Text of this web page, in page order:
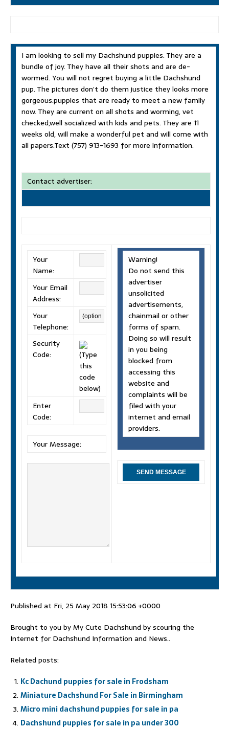
I am looking to sell my Dachshund puppies. They are a
bundle of joy. They have all their shots and are de-
wormed. You will not regret buying a little Dachshund
pup. The pictures don’t do them justice they looks more
gorgeous.puppies that are ready to meet a new family
now. They are current on all shots and worming, vet
checked,well socialized with kids and pets. They are 11
weeks old, will make a wonderful pet and will come with
all papers.Text (757) 913-1693 for more information.
Contact advertiser:
Your
Name:
Your Email
Address:
Your
Telephone:
Security
Code:
(Type
this
code
below)
Enter
Code:
Your Message:
Warning!
Do not send this
advertiser
unsolicited
advertisements,
chainmail or other
forms of spam.
Doing so will result
in you being
blocked from
accessing this
website and
complaints will be
filed with your
internet and email
providers.
Published at Fri, 25 May 2018 15:53:06 +0000
Brought to you by My Cute Dachshund by scouring the
Internet for Dachshund Information and News..
Related posts:
Kc Dachund puppies for sale in Frodsham
Miniature Dachshund For Sale in Birmingham
Micro mini dachshund puppies for sale in pa
Dachshund puppies for sale in pa under 300